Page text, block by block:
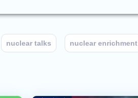
nuclear talks nuclear enrichment